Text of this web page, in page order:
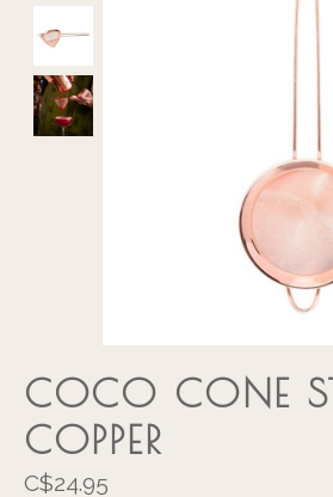
COCO CONE
COPPER
C$24.95